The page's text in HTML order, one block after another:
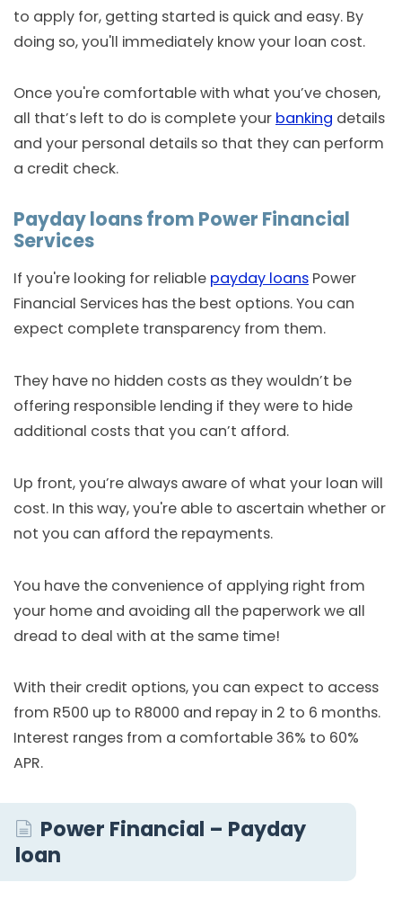
to apply for, getting started is quick and easy. By
doing so, you'll immediately know your loan cost.
Once you're comfortable with what you’ve chosen,
all that’s left to do is complete your banking details
and your personal details so that they can perform
a credit check.
Payday loans from Power Financial
Services
If you're looking for reliable payday loans Power
Financial Services has the best options. You can
expect complete transparency from them.
They have no hidden costs as they wouldn’t be
offering responsible lending if they were to hide
additional costs that you can’t afford.
Up front, you’re always aware of what your loan will
cost. In this way, you're able to ascertain whether or
not you can afford the repayments.
You have the convenience of applying right from
your home and avoiding all the paperwork we all
dread to deal with at the same time!
With their credit options, you can expect to access
from R500 up to R8000 and repay in 2 to 6 months.
Interest ranges from a comfortable 36% to 60%
APR.
Power Financial – Payday
loan